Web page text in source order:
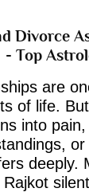
Divorce
- Top
are
of life.
into pain,
deeply.
Rajkot